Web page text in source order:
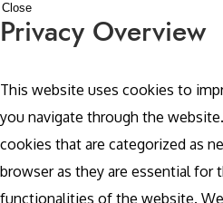
Close
Privacy Overview
This website uses cookies to
you navigate through the
cookies that are categorized as
browser as they are essential for
functionalities of the website.